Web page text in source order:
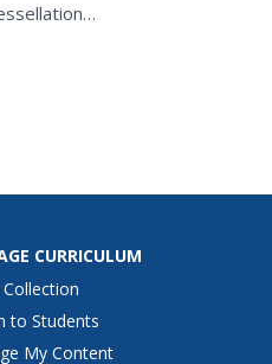
CURRICULUM
Collection
to Students
My Content